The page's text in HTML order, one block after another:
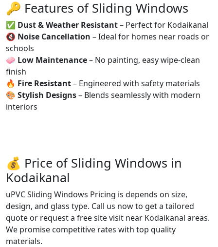
🔑 Features of Sliding Windows
✅ Dust & Weather Resistant– Perfect for Kodaikanal
🔇 Noise Cancellation – Ideal for homes near roads or
schools
🧼 Low Maintenance– No painting, easy wipe-clean
finish
🔥 Fire Resistant– Engineered with safety materials
🎨 Stylish Designs– Blends seamlessly with modern
interiors
💰 Price of Sliding Windows in
Kodaikanal
uPVC Sliding Windows Pricing is depends on size,
design, and glass type. Call us now to get a tailored
quote or request a free site visit near Kodaikanal areas.
We promise competitive rates with top quality
materials.